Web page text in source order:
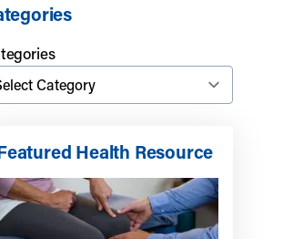
Health Resource